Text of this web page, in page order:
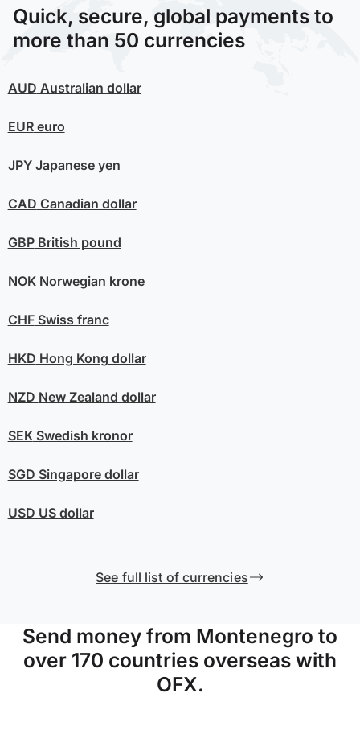
Quick, secure, global payments to
more than 50 currencies
AUD Australian dollar
EUReuro
JPYJapanese yen
CAD Canadian dollar
GBPBritish pound
NOKNorwegian krone
CHFSwiss franc
HKD Hong Kong dollar
NZD New Zealand dollar
SEKSwedish kronor
SGD Singapore dollar
USD US dollar
See full list of currencies
Send money from Montenegro to
over 170 countries overseas with
OFX.